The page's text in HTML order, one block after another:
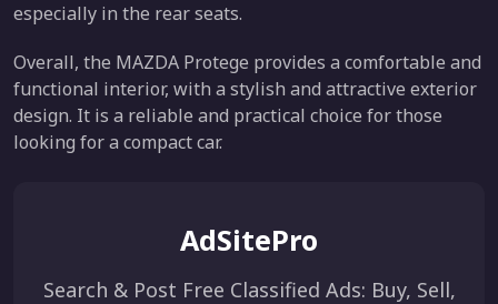
especially in the rear seats.
Overall, the MAZDA Protege provides a comfortable and
functional interior, with a stylish and attractive exterior
design. It is a reliable and practical choice for those
looking for a compact car.
AdSitePro
Search & Post Free Classified Ads: Buy, Sell,